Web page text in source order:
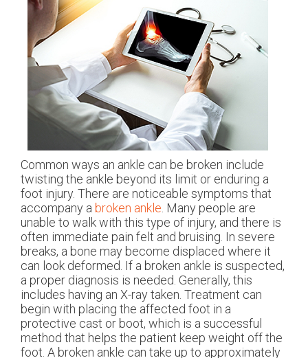
Common ways an ankle can be broken include
twisting the ankle beyond its limit or enduring a
foot injury. There are noticeable symptoms that
accompany a broken ankle . Many people are
unable to walk with this type of injury, and there is
often immediate pain felt and bruising. In severe
breaks, a bone may become displaced where it
can look deformed. If a broken ankle is suspected,
a proper diagnosis is needed. Generally, this
includes having an X-ray taken. Treatment can
begin with placing the affected foot in a
protective cast or boot, which is a successful
method that helps the patient keep weight off the
foot. A broken ankle can take up to approximately